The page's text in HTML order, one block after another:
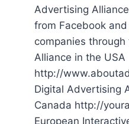
Advertising
from Facebook
companies
Alliance in the USA
http://
Digital Advertising
Canada http://
European